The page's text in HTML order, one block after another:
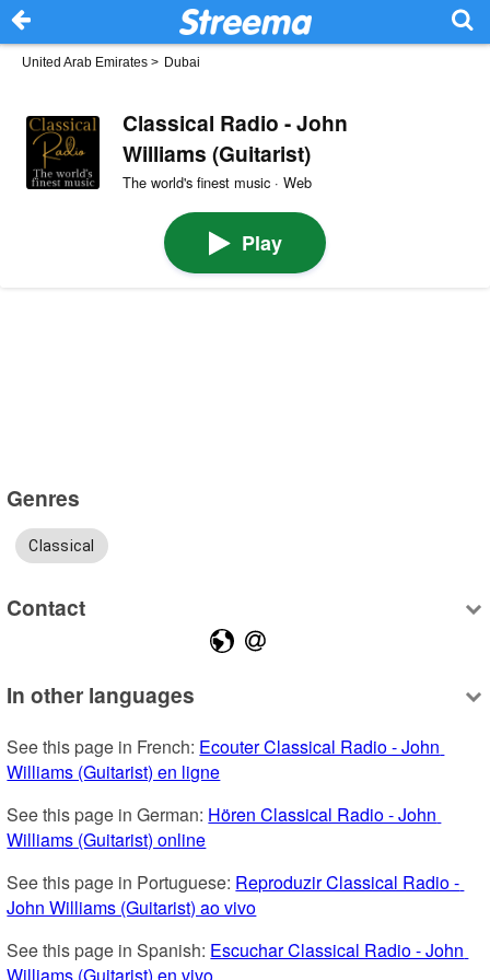
United Arab Emirates > Dubai
Classical Radio - John
Williams (Guitarist)
The world's finest music · Web
Play
Genres
Classical
Contact
In other languages
See this page in French: Ecouter Classical Radio - John
Williams (Guitarist) en ligne
See this page in German: Hören Classical Radio - John
Williams (Guitarist) online
See this page in Portuguese: Reproduzir Classical Radio -
John Williams (Guitarist) ao vivo
See this page in Spanish: Escuchar Classical Radio - John
Williams (Guitarist) en vivo